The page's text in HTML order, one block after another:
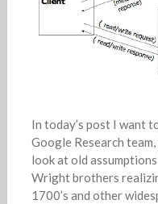
In today’s post I want
Google Research
look at old
Wright brothers
1700’s and other